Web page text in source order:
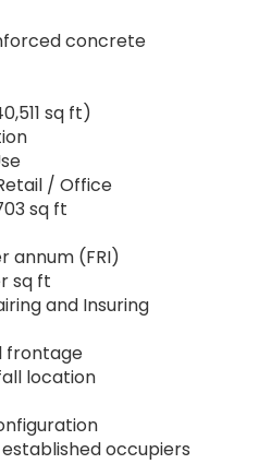
concrete
sq ft)
/ Office
sq ft
annum (FRI)
sq ft
and Insuring
frontage
location
occupiers